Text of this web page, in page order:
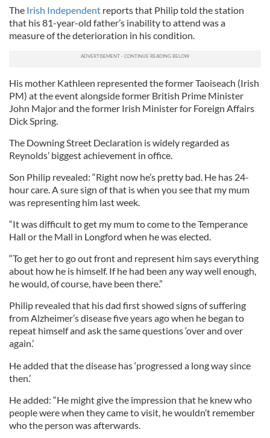
The Irish Independent reports that Philip told the station
that his 81-year-old father’s inability to attend was a
measure of the deterioration in his condition.
His mother Kathleen represented the former Taoiseach (Irish
PM) at the event alongside former British Prime Minister
John Major and the former Irish Minister for Foreign Affairs
Dick Spring.
The Downing Street Declaration is widely regarded as
Reynolds’ biggest achievement in office.
Son Philip revealed: “Right now he’s pretty bad. He has 24-
hour care. A sure sign of that is when you see that my mum
was representing him last week.
“It was difficult to get my mum to come to the Temperance
Hall or the Mall in Longford when he was elected.
“To get her to go out front and represent him says everything
about how he is himself. If he had been any way well enough,
he would, of course, have been there.”
Philip revealed that his dad first showed signs of suffering
from Alzheimer’s disease five years ago when he began to
repeat himself and ask the same questions ‘over and over
again.’
He added that the disease has ‘progressed a long way since
then.’
He added: “He might give the impression that he knew who
people were when they came to visit, he wouldn’t remember
who the person was afterwards.